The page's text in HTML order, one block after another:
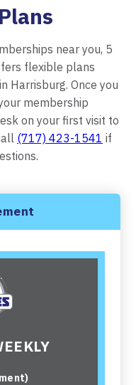
near you, 5
flexible plans
Harrisburg. Once you
membership
on your first visit to
(717) 423-1541 if